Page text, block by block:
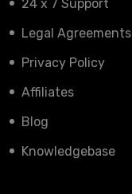
24 x 7 Support
Legal Agreements
Privacy Policy
Affiliates
Blog
Knowledgebase